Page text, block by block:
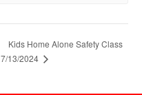
Kids Home Alone Safety Class
7/13/2024